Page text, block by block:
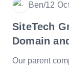
Ben/Date
12
SiteTech
Domain
Our parent